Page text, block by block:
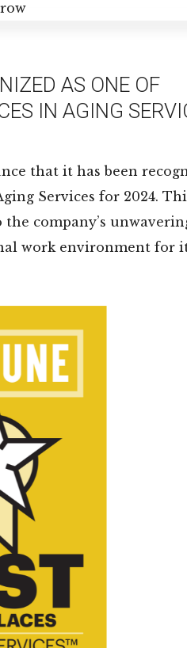
AS ONE OF
IN AGING
that it has been
Services for 2024.
company’s
work environment for